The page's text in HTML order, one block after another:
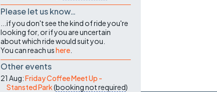
Please let us know…
...if you don't see the kind of ride you're
looking for, or if you are uncertain
about which ride would suit you.
You can reach ushere
Other events
21 Aug:Friday Coffee Meet Up -
Stansted Park(booking not required)